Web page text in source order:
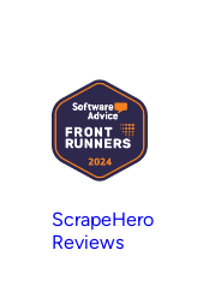
ScrapeHero
Reviews